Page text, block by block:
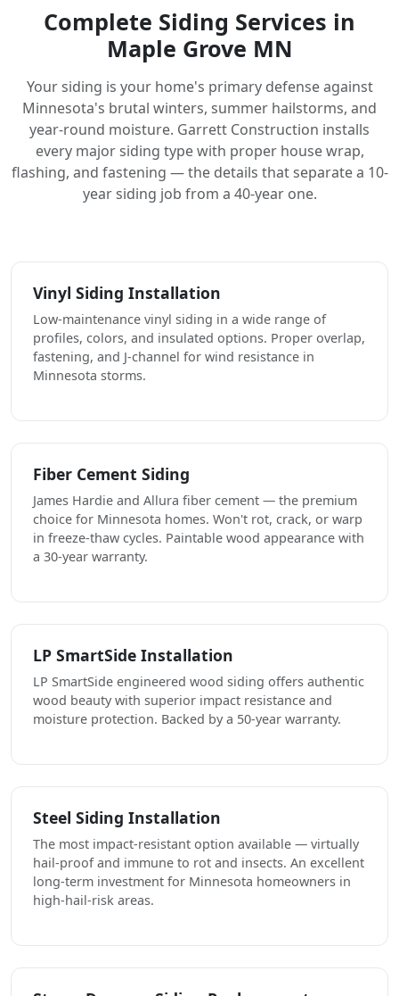
Complete Siding Services in
Maple Grove MN
Your siding is your home's primary defense against
Minnesota's brutal winters, summer hailstorms, and
year-round moisture. Garrett Construction installs
every major siding type with proper house wrap,
flashing, and fastening — the details that separate a 10-
year siding job from a 40-year one.
Vinyl Siding Installation
Low-maintenance vinyl siding in a wide range of
profiles, colors, and insulated options. Proper overlap,
fastening, and J-channel for wind resistance in
Minnesota storms.
Fiber Cement Siding
James Hardie and Allura fiber cement — the premium
choice for Minnesota homes. Won't rot, crack, or warp
in freeze-thaw cycles. Paintable wood appearance with
a 30-year warranty.
LP SmartSide Installation
LP SmartSide engineered wood siding offers authentic
wood beauty with superior impact resistance and
moisture protection. Backed by a 50-year warranty.
Steel Siding Installation
The most impact-resistant option available — virtually
hail-proof and immune to rot and insects. An excellent
long-term investment for Minnesota homeowners in
high-hail-risk areas.